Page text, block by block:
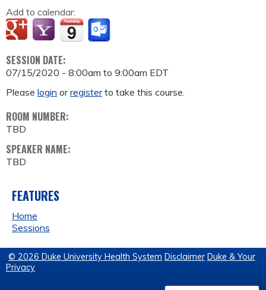
Add to calendar:
SESSION DATE:
07/15/2020 - 8:00am to 9:00am EDT
Please login orregisterto take this course.
ROOM NUMBER:
TBD
SPEAKER NAME:
TBD
FEATURES
Home
Sessions
© 2026 Duke University Health System Disclaimer Duke & Your
Privacy